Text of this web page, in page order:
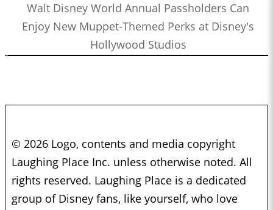
Walt Disney World Annual Passholders Can
Enjoy New Muppet-Themed Perks at Disney's
Hollywood Studios
© 2026 Logo, contents and media copyright
Laughing Place Inc. unless otherwise noted. All
rights reserved. Laughing Place is a dedicated
group of Disney fans, like yourself, who love